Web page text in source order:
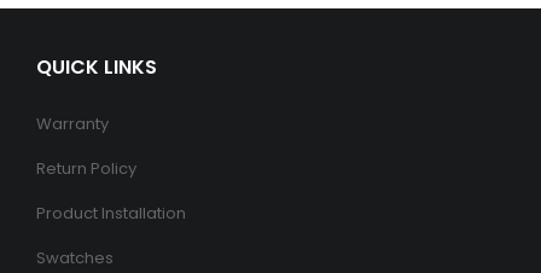
QUICK LINKS
Warranty
Return Policy
Product Installation
Swatches